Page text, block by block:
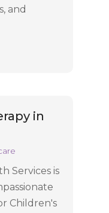
and
in
Services is
Children's